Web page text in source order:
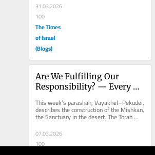
31.03.2026
100
The Times
of Israel
(Blogs)
Are We Fulfilling Our
Responsibility? — Every
This week’s parashah, Vayakhel–Pekudei,
describes the construction of the Mishkan,
the Sanctuary in the desert. The Torah
records every...
07.03.2026
100